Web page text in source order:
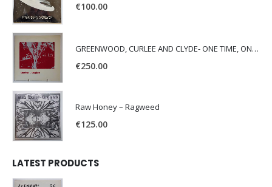
€100.00
GREENWOOD, CURLEE AND CLYDE- ONE TIME, ONE PLACE -
€250.00
Raw Honey ‎– Ragweed
€125.00
LATEST PRODUCTS